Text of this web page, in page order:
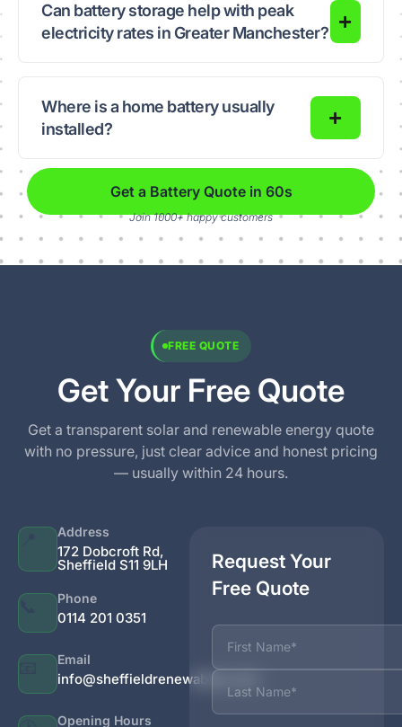
Can battery storage help with peak
electricity rates in Greater Manchester?
Where is a home battery usually
installed?
Get a Battery Quote in 60s
Join 1000+ happy customers
FREE QUOTE
Get Your Free Quote
Get a transparent solar and renewable energy quote
with no pressure, just clear advice and honest pricing
— usually within 24 hours.
📍 Address
172 Dobcroft Rd,
Sheffield S11 9LH
📞 Phone
0114 201 0351
📧 Email
info@sheffieldrenewables.com
Opening Hours
Request Your
Free Quote